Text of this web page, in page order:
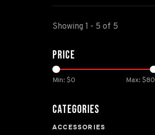
Showing 1 - 5 of 5
Price
Min: $0 Max: $80
Categories
ACCESSORIES